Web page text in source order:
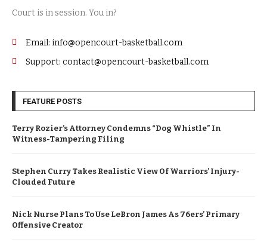
Court is in session. You in?
Email: info@opencourt-basketball.com
Support: contact@opencourt-basketball.com
FEATURE POSTS
Terry Rozier’s Attorney Condemns “Dog Whistle” In
Witness-Tampering Filing
Stephen Curry Takes Realistic View Of Warriors’ Injury-
Clouded Future
Nick Nurse Plans To Use LeBron James As 76ers’ Primary
Offensive Creator